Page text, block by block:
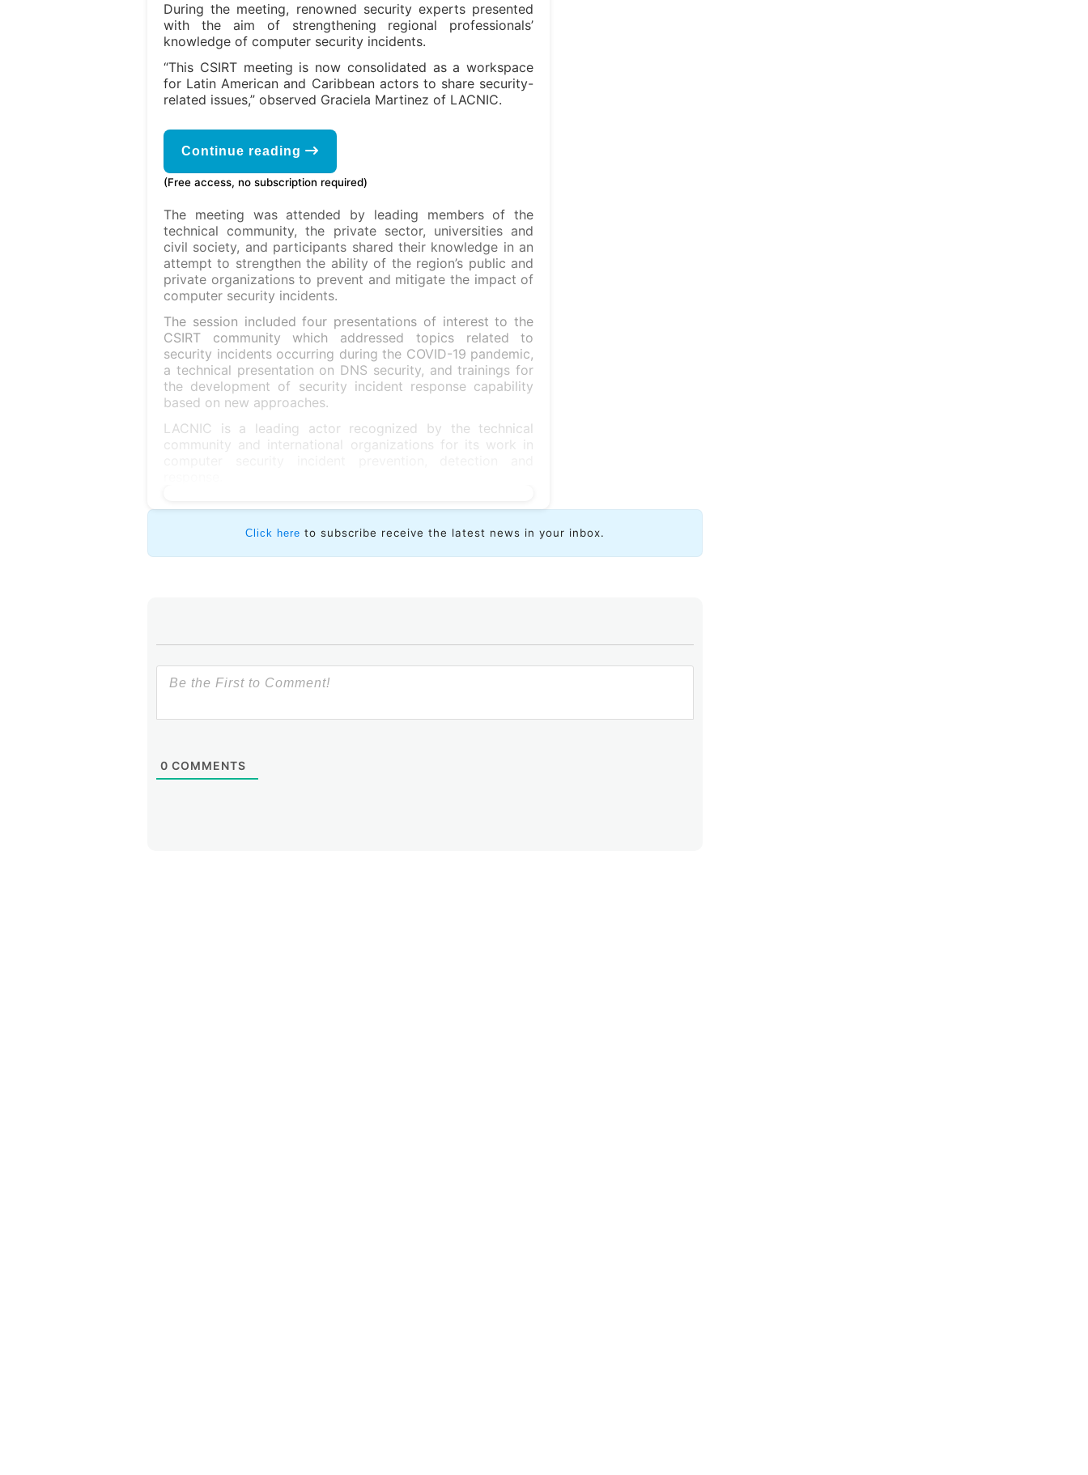
During the meeting, renowned security experts presented
with the aim of strengthening regional professionals’
knowledge of computer security incidents.
“This CSIRT meeting is now consolidated as a workspace
for Latin American and Caribbean actors to share security-
related issues,” observed Graciela Martinez of LACNIC.
Continue reading
(Free access, no subscription required)
The meeting was attended by leading members of the
technical community, the private sector, universities and
civil society, and participants shared their knowledge in an
attempt to strengthen the ability of the region’s public and
private organizations to prevent and mitigate the impact of
computer security incidents.
The session included four presentations of interest to the
CSIRT community which addressed topics related to
security incidents occurring during the COVID-19 pandemic,
a technical presentation on DNS security, and trainings for
the development of security incident response capability
based on new approaches.
LACNIC is a leading actor recognized by the technical
community and international organizations for its work in
Click here to subscribe receive the latest news in your inbox.
0 COMMENTS